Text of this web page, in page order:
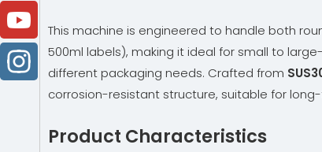
This machine is engineered to handle both
500ml labels), making it ideal for small to
different packaging needs. Crafted from
corrosion-resistant structure, suitable for
Product Characteristics